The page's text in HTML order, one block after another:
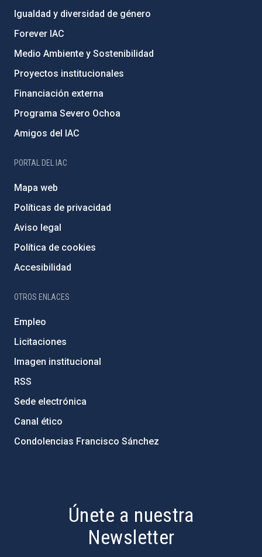
Igualdad y diversidad de género
Forever IAC
Medio Ambiente y Sostenibilidad
Proyectos institucionales
Financiación externa
Programa Severo Ochoa
Amigos del IAC
PORTAL DEL IAC
Mapa web
Políticas de privacidad
Aviso legal
Política de cookies
Accesibilidad
OTROS ENLACES
Empleo
Licitaciones
Imagen institucional
RSS
Sede electrónica
Canal ético
Condolencias Francisco Sánchez
Únete a nuestra
Newsletter